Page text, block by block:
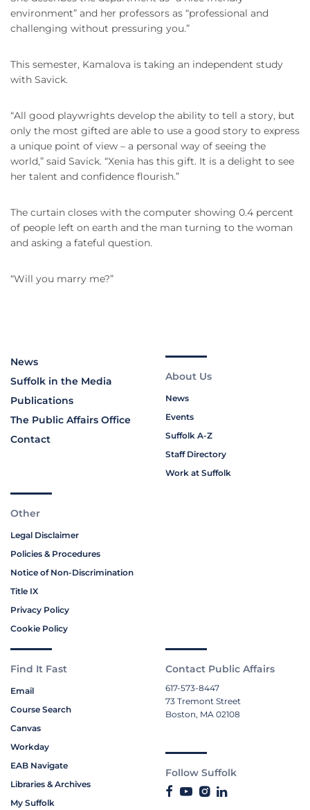
environment” and her professors as “professional and
challenging without pressuring you.”
This semester, Kamalova is taking an independent study
with Savick.
“All good playwrights develop the ability to tell a story, but
only the most gifted are able to use a good story to express
a unique point of view – a personal way of seeing the
world,” said Savick. “Xenia has this gift. It is a delight to see
her talent and confidence flourish.”
The curtain closes with the computer showing 0.4 percent
of people left on earth and the man turning to the woman
and asking a fateful question.
“Will you marry me?”
News
Suffolk in the Media
Publications
The Public Affairs Office
Contact
About Us
News
Events
Suffolk A-Z
Staff Directory
Work at Suffolk
Other
Legal Disclaimer
Policies & Procedures
Notice of Non-Discrimination
Title IX
Privacy Policy
Cookie Policy
Find It Fast
Email
Course Search
Canvas
Workday
EAB Navigate
Libraries & Archives
My Suffolk
Contact Public Affairs
617-573-8447
73 Tremont Street
Boston, MA 02108
Follow Suffolk